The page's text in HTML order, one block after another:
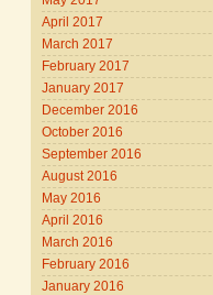
April 2017
March 2017
February 2017
January 2017
December 2016
October 2016
September 2016
August 2016
May 2016
April 2016
March 2016
February 2016
January 2016